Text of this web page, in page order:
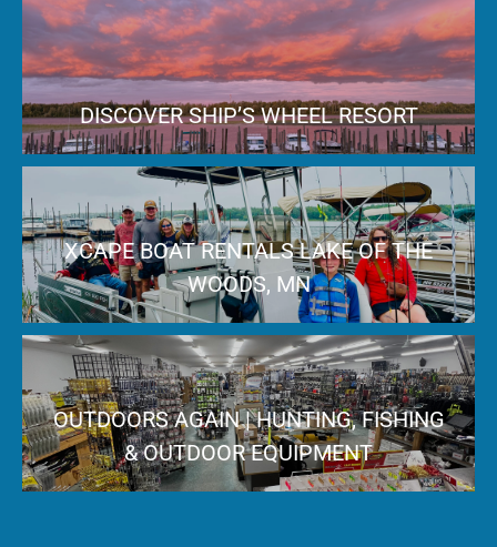
DISCOVER SHIP’S WHEEL RESORT
XCAPE BOAT RENTALS LAKE OF THE
WOODS, MN
OUTDOORS AGAIN | HUNTING, FISHING
& OUTDOOR EQUIPMENT